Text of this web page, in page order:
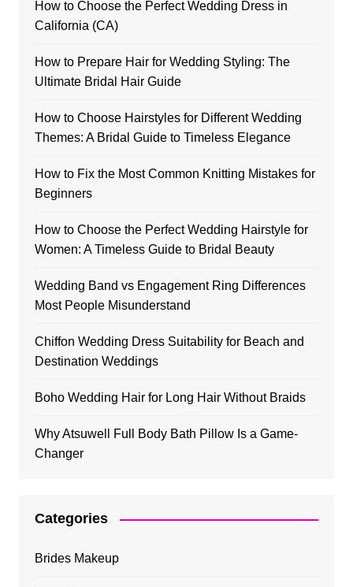
How to Choose the Perfect Wedding Dress in
California (CA)
How to Prepare Hair for Wedding Styling: The
Ultimate Bridal Hair Guide
How to Choose Hairstyles for Different Wedding
Themes: A Bridal Guide to Timeless Elegance
How to Fix the Most Common Knitting Mistakes for
Beginners
How to Choose the Perfect Wedding Hairstyle for
Women: A Timeless Guide to Bridal Beauty
Wedding Band vs Engagement Ring Differences
Most People Misunderstand
Chiffon Wedding Dress Suitability for Beach and
Destination Weddings
Boho Wedding Hair for Long Hair Without Braids
Why Atsuwell Full Body Bath Pillow Is a Game-
Changer
Categories
Brides Makeup